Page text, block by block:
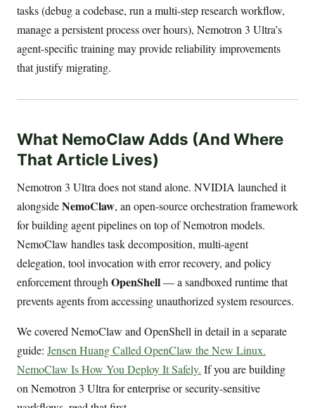
tasks (debug a codebase, run a multi-step research workflow,
manage a persistent process over hours), Nemotron 3 Ultra’s
agent-specific training may provide reliability improvements
that justify migrating.
What NemoClaw Adds (And Where
That Article Lives)
Nemotron 3 Ultra does not stand alone. NVIDIA launched it
alongsideNemoClaw, an open-source orchestration framework
for building agent pipelines on top of Nemotron models.
NemoClaw handles task decomposition, multi-agent
delegation, tool invocation with error recovery, and policy
enforcement through OpenShell— a sandboxed runtime that
prevents agents from accessing unauthorized system resources.
We covered NemoClaw and OpenShell in detail in a separate
guide: Jensen Huang Called OpenClaw the New Linux.
NemoClaw Is How You Deploy It Safely. If you are building
on Nemotron 3 Ultra for enterprise or security-sensitive